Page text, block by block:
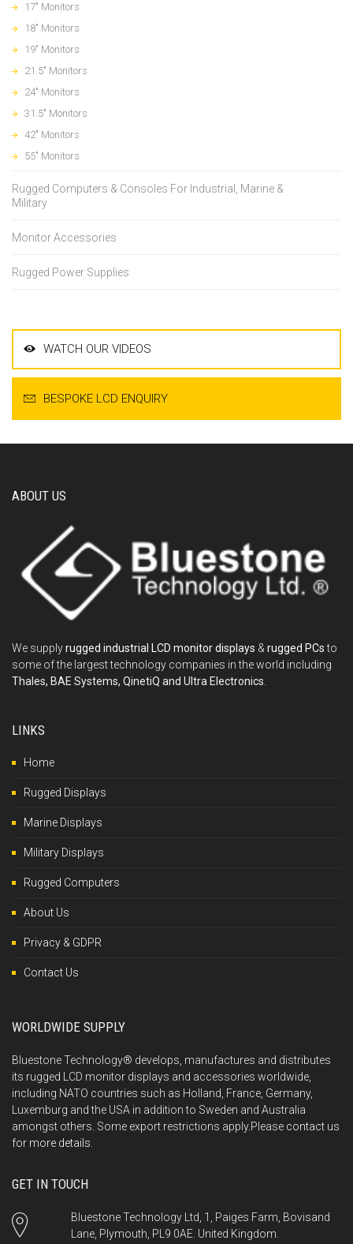
17" Monitors
18" Monitors
19" Monitors
21.5" Monitors
24" Monitors
31.5" Monitors
42" Monitors
55" Monitors
Rugged Computers & Consoles For Industrial, Marine &
Military
Monitor Accessories
Rugged Power Supplies
WATCH OUR VIDEOS
BESPOKE LCD ENQUIRY
ABOUT US
We supplyrugged industrial LCD monitor displays & rugged PCsto
some of the largest technology companies in the world including
Thales, BAE Systems, QinetiQ and Ultra Electronics
LINKS
Home
Rugged Displays
Marine Displays
Military Displays
Rugged Computers
About Us
Privacy & GDPR
Contact Us
WORLDWIDE SUPPLY
Bluestone Technology® develops, manufactures and distributes
its rugged LCD monitor displays and accessories worldwide,
including NATO countries such as Holland, France, Germany,
Luxemburg and the USA in addition to Sweden and Australia
amongst others. Some export restrictions apply.Please contact us
for more details.
GET IN TOUCH
Bluestone Technology Ltd, 1, Paiges Farm, Bovisand
Lane, Plymouth, PL9 0AE. United Kingdom.